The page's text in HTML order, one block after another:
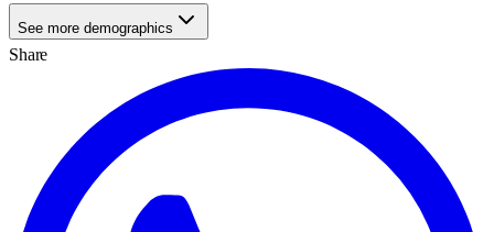
See more demographics
Share